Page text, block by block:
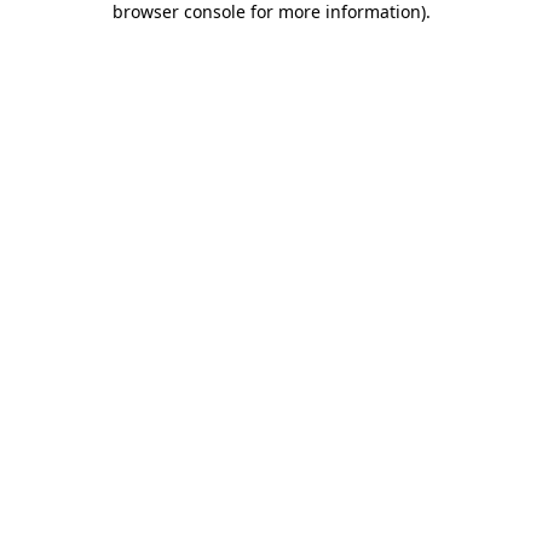
browser console for more information).